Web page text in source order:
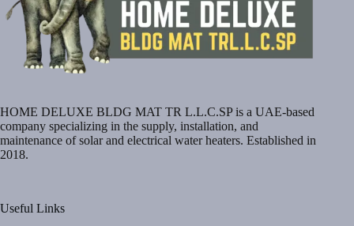
HOME DELUXE BLDG MAT TR L.L.C.SP is a UAE-based
company specializing in the supply, installation, and
maintenance of solar and electrical water heaters. Established in
2018.
Useful Links